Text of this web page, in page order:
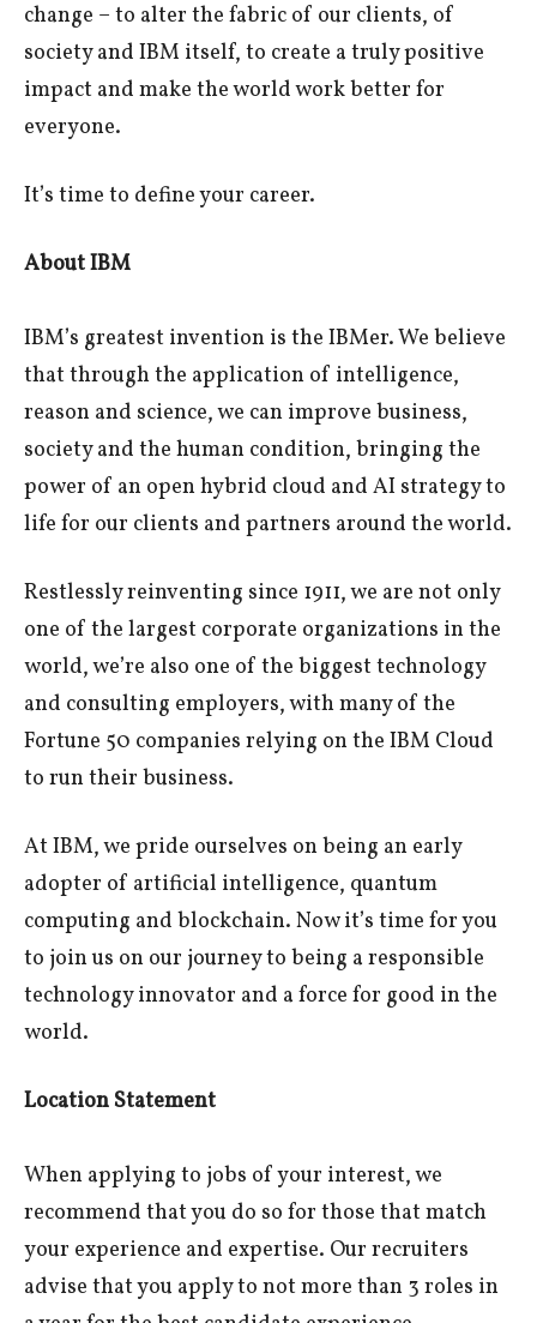
change – to alter the fabric of our clients, of
society and IBM itself, to create a truly positive
impact and make the world work better for
everyone.
It’s time to define your career.
About IBM
IBM’s greatest invention is the IBMer. We believe
that through the application of intelligence,
reason and science, we can improve business,
society and the human condition, bringing the
power of an open hybrid cloud and AI strategy to
life for our clients and partners around the world.
Restlessly reinventing since 1911, we are not only
one of the largest corporate organizations in the
world, we’re also one of the biggest technology
and consulting employers, with many of the
Fortune 50 companies relying on the IBM Cloud
to run their business.
At IBM, we pride ourselves on being an early
adopter of artificial intelligence, quantum
computing and blockchain. Now it’s time for you
to join us on our journey to being a responsible
technology innovator and a force for good in the
world.
Location Statement
When applying to jobs of your interest, we
recommend that you do so for those that match
your experience and expertise. Our recruiters
advise that you apply to not more than 3 roles in